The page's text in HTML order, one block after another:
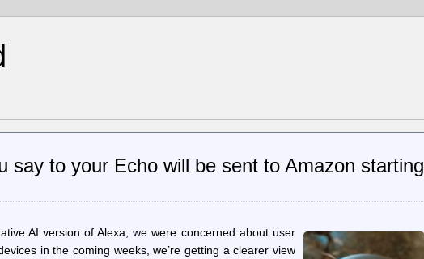
say to your Echo will be sent to Amazon starting
AI version of Alexa, we were concerned about user
in the coming weeks, we’re getting a clearer view